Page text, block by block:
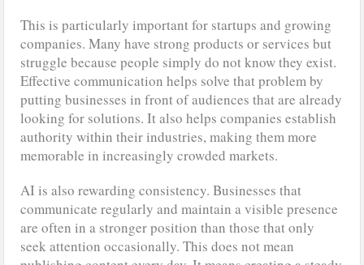
This is particularly important for startups and growing
companies. Many have strong products or services but
struggle because people simply do not know they exist.
Effective communication helps solve that problem by
putting businesses in front of audiences that are already
looking for solutions. It also helps companies establish
authority within their industries, making them more
memorable in increasingly crowded markets.
AI is also rewarding consistency. Businesses that
communicate regularly and maintain a visible presence
are often in a stronger position than those that only
seek attention occasionally. This does not mean